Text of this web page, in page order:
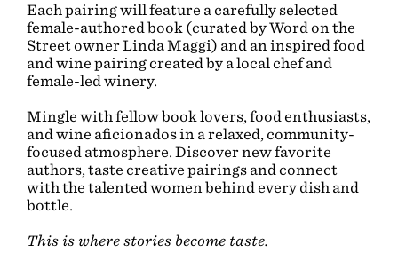
Each pairing will feature a carefully selected
female-authored book (curated by Word on the
Street owner Linda Maggi) and an inspired food
and wine pairing created by a local chef and
female-led winery.
Mingle with fellow book lovers, food enthusiasts,
and wine aficionados in a relaxed, community-
focused atmosphere. Discover new favorite
authors, taste creative pairings and connect
with the talented women behind every dish and
bottle.
This is where stories become taste.